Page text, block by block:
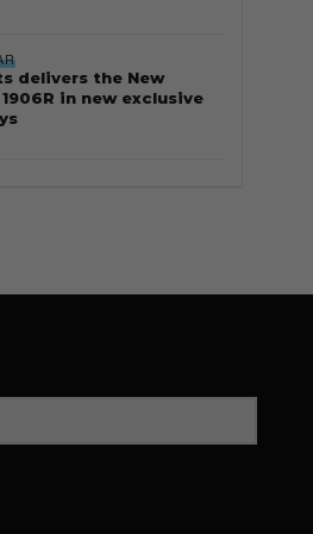
delivers the New
in new exclusive